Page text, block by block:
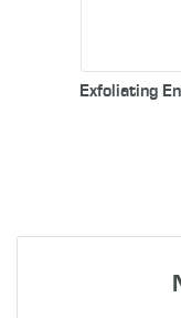
Exfoliating